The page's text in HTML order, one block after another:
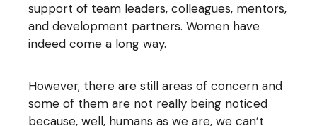
support of team leaders, colleagues, mentors,
and development partners. Women have
indeed come a long way.
However, there are still areas of concern and
some of them are not really being noticed
because, well, humans as we are, we can’t